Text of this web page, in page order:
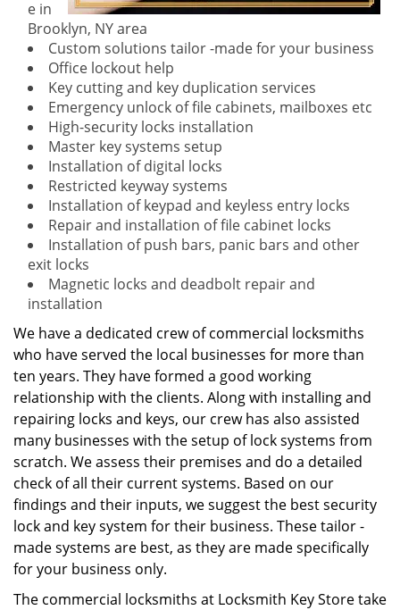
e in
Brooklyn, NY area
Custom solutions tailor -made for your business
Office lockout help
Key cutting and key duplication services
Emergency unlock of file cabinets, mailboxes etc
High-security locks installation
Master key systems setup
Installation of digital locks
Restricted keyway systems
Installation of keypad and keyless entry locks
Repair and installation of file cabinet locks
Installation of push bars, panic bars and other
exit locks
Magnetic locks and deadbolt repair and
installation
We have a dedicated crew of commercial locksmiths
who have served the local businesses for more than
ten years. They have formed a good working
relationship with the clients. Along with installing and
repairing locks and keys, our crew has also assisted
many businesses with the setup of lock systems from
scratch. We assess their premises and do a detailed
check of all their current systems. Based on our
findings and their inputs, we suggest the best security
lock and key system for their business. These tailor -
made systems are best, as they are made specifically
for your business only.
The commercial locksmiths at Locksmith Key Store take